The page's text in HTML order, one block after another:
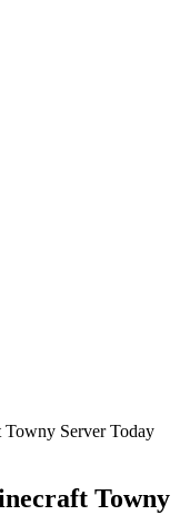
Server Today
Towny